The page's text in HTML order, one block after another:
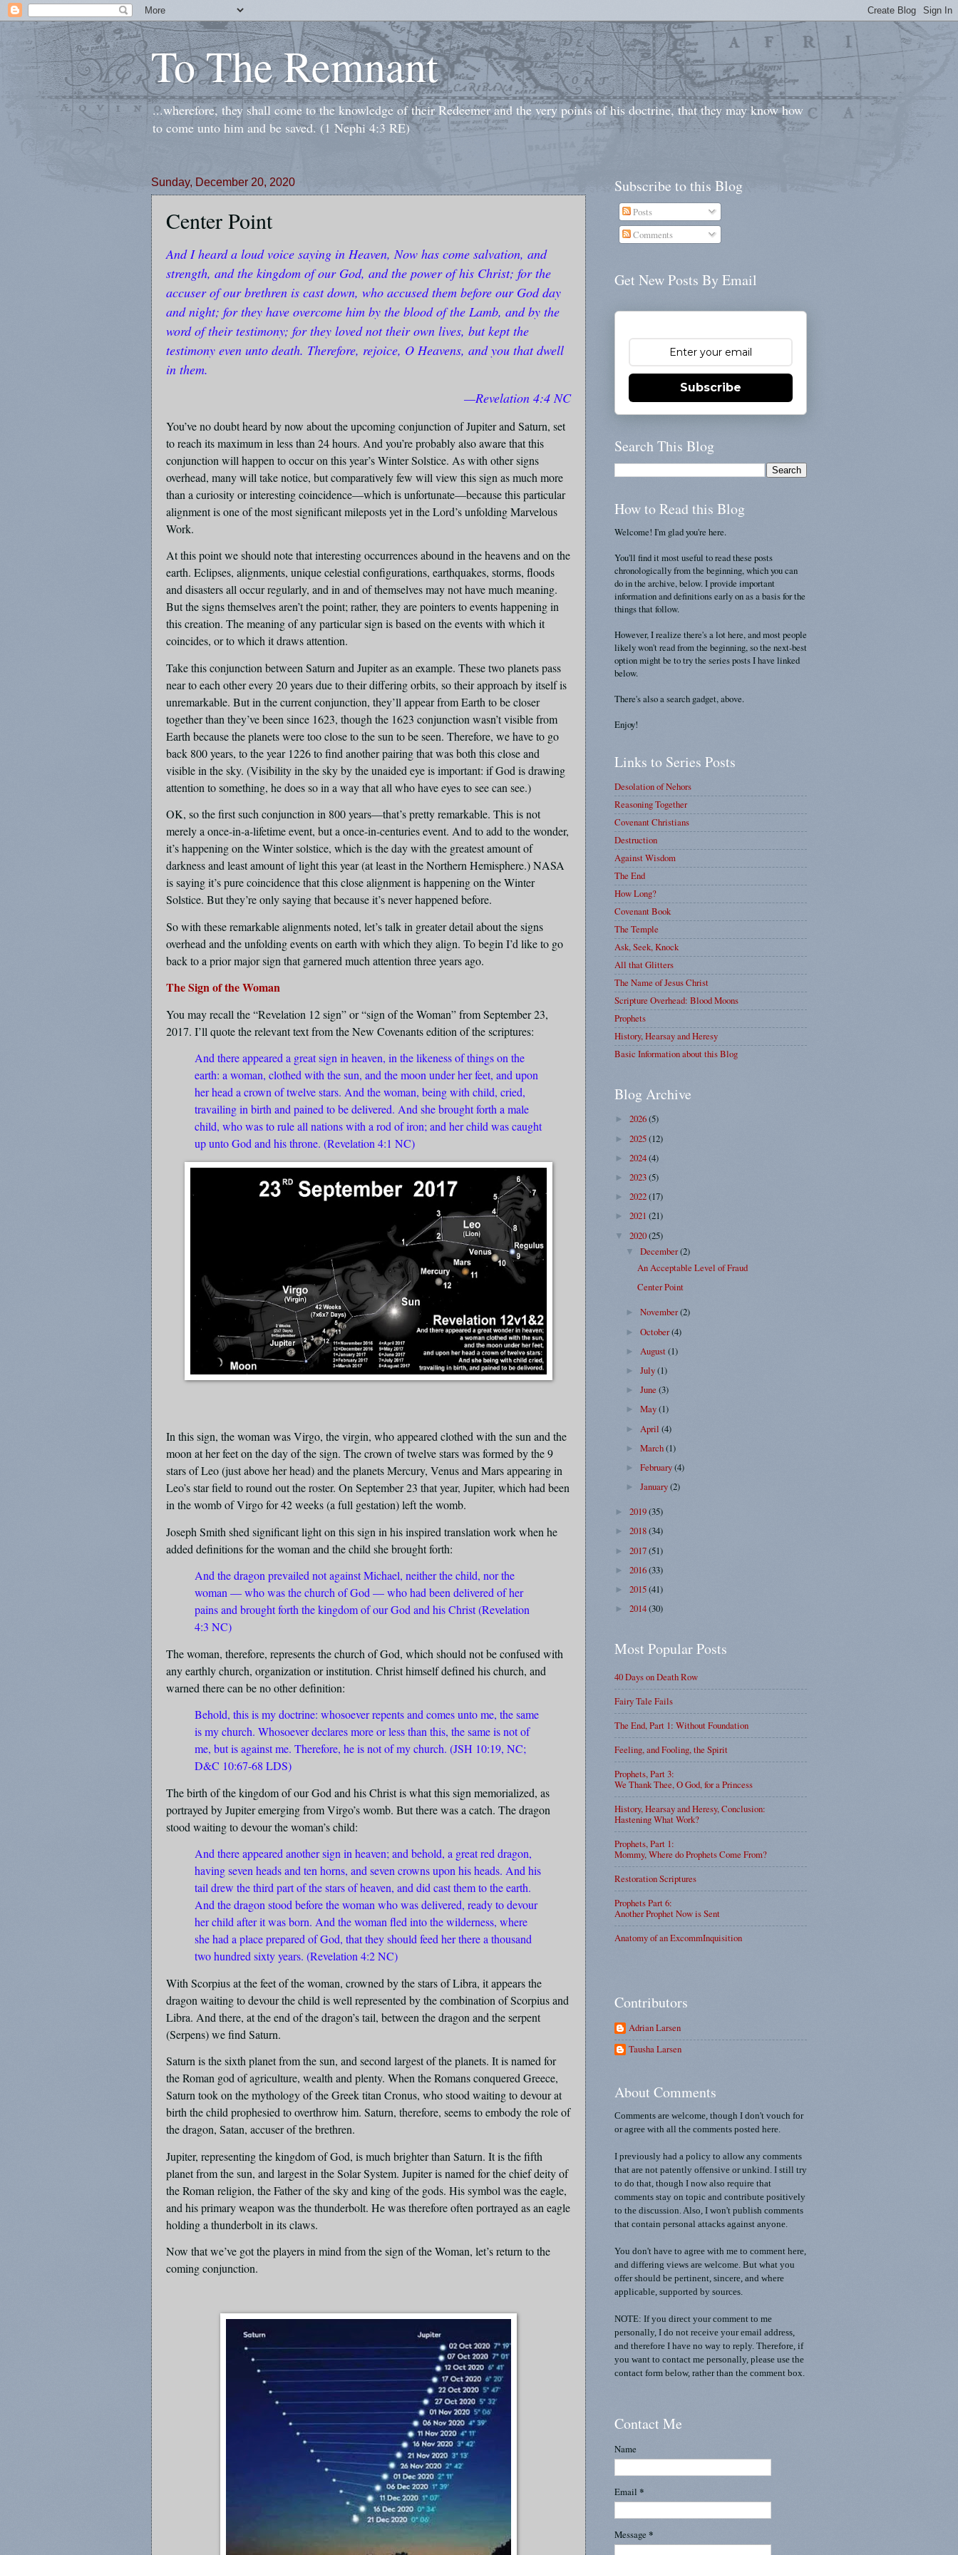
To The Remnant
...wherefore, they shall come to the knowledge of their Redeemer and the very points of his doctrine, that they may know how
to come unto him and be saved. (1 Nephi 4:3 RE)
Sunday, December 20, 2020
Center Point
And I heard a loud voice saying in Heaven, Now has come salvation, and
strength, and the kingdom of our God, and the power of his Christ; for the
accuser of our brethren is cast down, who accused them before our God day
and night; for they have overcome him by the blood of the Lamb, and by the
word of their testimony; for they loved not their own lives, but kept the
testimony even unto death. Therefore, rejoice, O Heavens, and you that dwell
in them.
—Revelation 4:4 NC
You’ve no doubt heard by now about the upcoming conjunction of Jupiter and Saturn, set
to reach its maximum in less than 24 hours. And you’re probably also aware that this
conjunction will happen to occur on this year’s Winter Solstice. As with other signs
overhead, many will take notice, but comparatively few will view this sign as much more
than a curiosity or interesting coincidence—which is unfortunate—because this particular
alignment is one of the most significant mileposts yet in the Lord’s unfolding Marvelous
Work.
At this point we should note that interesting occurrences abound in the heavens and on the
earth. Eclipses, alignments, unique celestial configurations, earthquakes, storms, floods
and disasters all occur regularly, and in and of themselves may not have much meaning.
But the signs themselves aren’t the point; rather, they are pointers to events happening in
this creation. The meaning of any particular sign is based on the events with which it
coincides, or to which it draws attention.
Take this conjunction between Saturn and Jupiter as an example. These two planets pass
near to each other every 20 years due to their differing orbits, so their approach by itself is
unremarkable. But in the current conjunction, they’ll appear from Earth to be closer
together than they’ve been since 1623, though the 1623 conjunction wasn’t visible from
Earth because the planets were too close to the sun to be seen. Therefore, we have to go
back 800 years, to the year 1226 to find another pairing that was both this close and
visible in the sky. (Visibility in the sky by the unaided eye is important: if God is drawing
attention to something, he does so in a way that all who have eyes to see can see.)
OK, so the first such conjunction in 800 years—that’s pretty remarkable. This is not
merely a once-in-a-lifetime event, but a once-in-centuries event. And to add to the wonder,
it’s happening on the Winter solstice, which is the day with the greatest amount of
darkness and least amount of light this year (at least in the Northern Hemisphere.) NASA
is saying it’s pure coincidence that this close alignment is happening on the Winter
Solstice. But they’re only saying that because it’s never happened before.
So with these remarkable alignments noted, let’s talk in greater detail about the signs
overhead and the unfolding events on earth with which they align. To begin I’d like to go
back to a prior major sign that garnered much attention three years ago.
The Sign of the Woman
You may recall the “Revelation 12 sign” or “sign of the Woman” from September 23,
2017. I’ll quote the relevant text from the New Covenants edition of the scriptures:
And there appeared a great sign in heaven, in the likeness of things on the
earth: a woman, clothed with the sun, and the moon under her feet, and upon
her head a crown of twelve stars. And the woman, being with child, cried,
travailing in birth and pained to be delivered. And she brought forth a male
child, who was to rule all nations with a rod of iron; and her child was caught
up unto God and his throne. (Revelation 4:1 NC)
In this sign, the woman was Virgo, the virgin, who appeared clothed with the sun and the
moon at her feet on the day of the sign. The crown of twelve stars was formed by the 9
stars of Leo (just above her head) and the planets Mercury, Venus and Mars appearing in
Leo’s star field to round out the roster. On September 23 that year, Jupiter, which had been
in the womb of Virgo for 42 weeks (a full gestation) left the womb.
Joseph Smith shed significant light on this sign in his inspired translation work when he
added definitions for the woman and the child she brought forth:
And the dragon prevailed not against Michael, neither the child, nor the
woman — who was the church of God — who had been delivered of her
pains and brought forth the kingdom of our God and his Christ (Revelation
4:3 NC)
The woman, therefore, represents the church of God, which should not be confused with
any earthly church, organization or institution. Christ himself defined his church, and
warned there can be no other definition:
Behold, this is my doctrine: whosoever repents and comes unto me, the same
is my church. Whosoever declares more or less than this, the same is not of
me, but is against me. Therefore, he is not of my church. (JSH 10:19, NC;
D&C 10:67-68 LDS)
The birth of the kingdom of our God and his Christ is what this sign memorialized, as
portrayed by Jupiter emerging from Virgo’s womb. But there was a catch. The dragon
stood waiting to devour the woman’s child:
And there appeared another sign in heaven; and behold, a great red dragon,
having seven heads and ten horns, and seven crowns upon his heads. And his
tail drew the third part of the stars of heaven, and did cast them to the earth.
And the dragon stood before the woman who was delivered, ready to devour
her child after it was born. And the woman fled into the wilderness, where
she had a place prepared of God, that they should feed her there a thousand
two hundred sixty years. (Revelation 4:2 NC)
With Scorpius at the feet of the woman, crowned by the stars of Libra, it appears the
dragon waiting to devour the child is well represented by the combination of Scorpius and
Libra. And there, at the end of the dragon’s tail, between the dragon and the serpent
(Serpens) we find Saturn.
Saturn is the sixth planet from the sun, and second largest of the planets. It is named for
the Roman god of agriculture, wealth and plenty. When the Romans conquered Greece,
Saturn took on the mythology of the Greek titan Cronus, who stood waiting to devour at
birth the child prophesied to overthrow him. Saturn, therefore, seems to embody the role of
the dragon, Satan, accuser of the brethren.
Jupiter, representing the kingdom of God, is much brighter than Saturn. It is the fifth
planet from the sun, and largest in the Solar System. Jupiter is named for the chief deity of
the Roman religion, the Father of the sky and king of the gods. His symbol was the eagle,
and his primary weapon was the thunderbolt. He was therefore often portrayed as an eagle
holding a thunderbolt in its claws.
Now that we’ve got the players in mind from the sign of the Woman, let’s return to the
coming conjunction.
Subscribe to this Blog
Posts
Comments
Get New Posts By Email
Subscribe
Search This Blog
How to Read this Blog
Welcome! I'm glad you're here.
You'll find it most useful to read these posts
chronologically from the beginning, which you can
do in the archive, below. I provide important
information and definitions early on as a basis for the
things that follow.
However, I realize there's a lot here, and most people
likely won't read from the beginning, so the next-best
option might be to try the series posts I have linked
below.
There's also a search gadget, above.
Enjoy!
Links to Series Posts
Desolation of Nehors
Reasoning Together
Covenant Christians
Destruction
Against Wisdom
The End
How Long?
Covenant Book
The Temple
Ask, Seek, Knock
All that Glitters
The Name of Jesus Christ
Scripture Overhead: Blood Moons
Prophets
History, Hearsay and Heresy
Basic Information about this Blog
Blog Archive
► 2026(5)
► 2025(12)
► 2024(4)
► 2023(5)
► 2022(17)
► 2021 (21)
▼ 2020(25)
▼December(2)
An Acceptable Level of Fraud
Center Point
►November(2)
►October(4)
► August(1)
►July(1)
►June(3)
►May(1)
► April(4)
►March(1)
►February(4)
►January(2)
► 2019(35)
► 2018(34)
► 2017(51)
► 2016(33)
► 2015(41)
► 2014(30)
Most Popular Posts
40 Days on Death Row
Fairy Tale Fails
The End, Part 1: Without Foundation
Feeling, and Fooling, the Spirit
Prophets, Part 3:
We Thank Thee, O God, for a Princess
History, Hearsay and Heresy, Conclusion:
Hastening What Work?
Prophets, Part 1:
Mommy, Where do Prophets Come From?
Restoration Scriptures
Prophets Part 6:
Another Prophet Now is Sent
Anatomy of an ExcommInquisition
Contributors
Adrian Larsen
Tausha Larsen
About Comments
Comments are welcome, though I don't vouch for
or agree with all the comments posted here.
I previously had a policy to allow any comments
that are not patently offensive or unkind. I still try
to do that, though I now also require that
comments stay on topic and contribute positively
to the discussion. Also, I won't publish comments
that contain personal attacks against anyone.
You don't have to agree with me to comment here,
and differing views are welcome. But what you
offer should be pertinent, sincere, and where
applicable, supported by sources.
NOTE: If you direct your comment to me
personally, I do not receive your email address,
and therefore I have no way to reply. Therefore, if
you want to contact me personally, please use the
contact form below, rather than the comment box.
Contact Me
Name
Email *
Message *